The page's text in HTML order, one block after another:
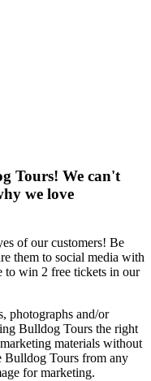
Tours! We can't
we love
of our customers! Be
them to social media with
to win 2 free tickets in our
photographs and/or
Bulldog Tours the right
materials without
Bulldog Tours from any
for marketing.